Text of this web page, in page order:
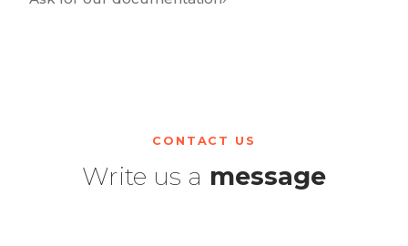
CONTACT US
Write us a message